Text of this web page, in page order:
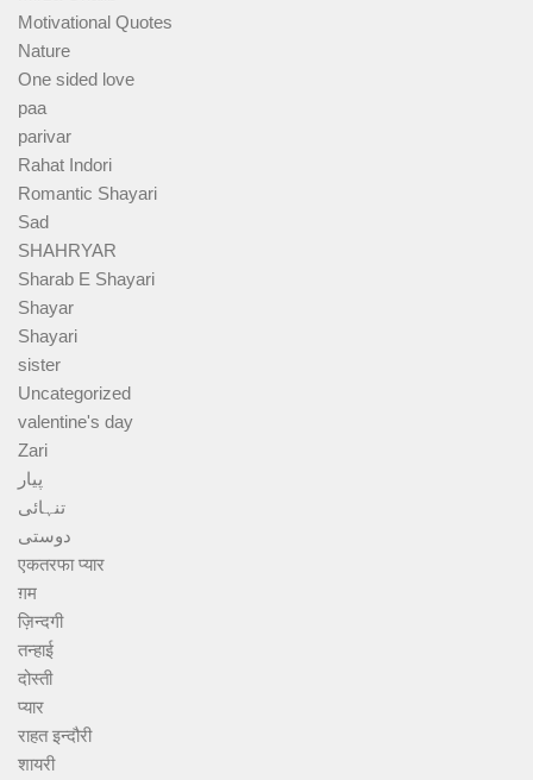
Motivational Quotes
Nature
One sided love
paa
parivar
Rahat Indori
Romantic Shayari
Sad
SHAHRYAR
Sharab E Shayari
Shayar
Shayari
sister
Uncategorized
valentine's day
Zari
پیار
تنہائی
دوستی
एकतरफा प्यार
ग़म
ज़िन्दगी
तन्हाई
दोस्ती
प्यार
राहत इन्दौरी
शायरी